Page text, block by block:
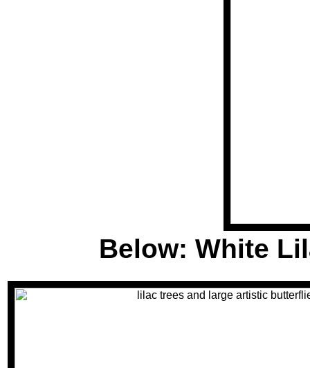
Below: White